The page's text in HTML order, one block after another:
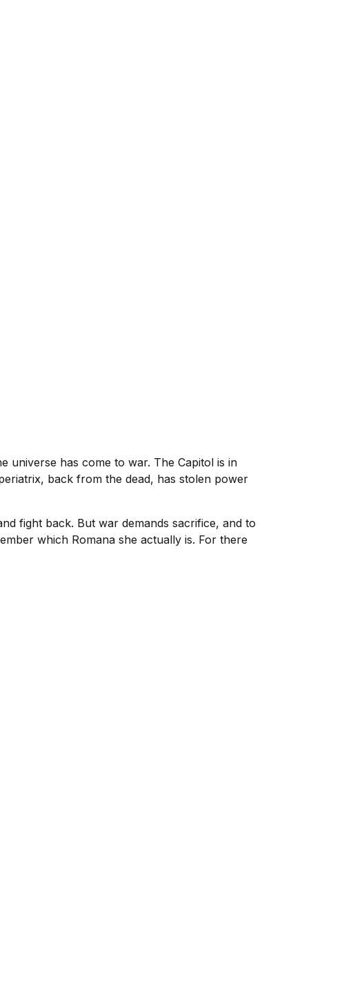
universe has come to war. The Capitol is in
back from the dead, has stolen power
fight back. But war demands sacrifice, and to
which Romana she actually is. For there